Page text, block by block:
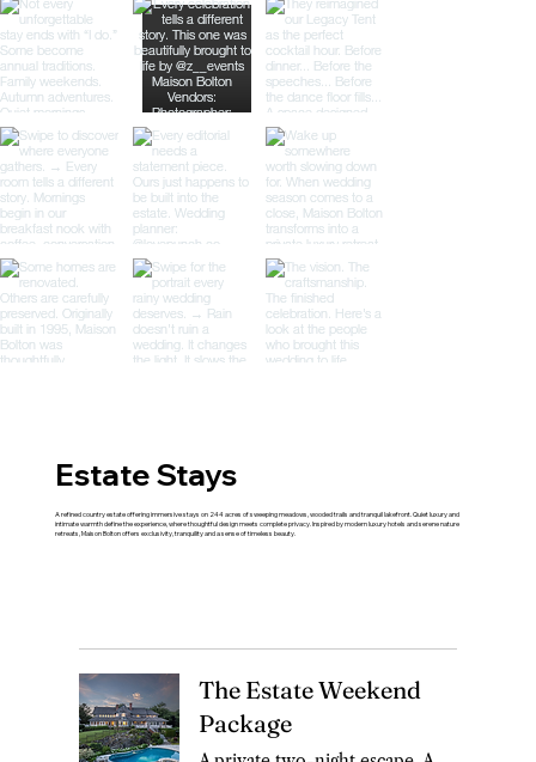
Estate Stays
A refined country estate offering immersive stays on 244 acres of sweeping meadows, wooded trails and tranquil lakefront. Quiet luxury and
intimate warmth define the experience, where thoughtful design meets complete privacy. Inspired by modern luxury hotels and serene nature
retreats, Maison Bolton offers exclusivity, tranquility and a sense of timeless beauty.
The Estate Weekend
Package